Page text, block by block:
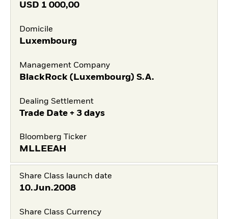
USD 1 000,00
Domicile
Luxembourg
Management Company
BlackRock (Luxembourg) S.A.
Dealing Settlement
Trade Date + 3 days
Bloomberg Ticker
MLLEEAH
Share Class launch date
10.Jun.2008
Share Class Currency